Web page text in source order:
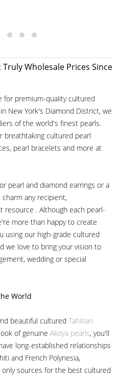
Wholesale Prices Since
for premium-quality cultured
New York's Diamond District, we
of the world's finest pearls.
breathtaking cultured pearl
pearl bracelets and more at
pearl and diamond earrings or a
any recipient,
resource . Although each pearl-
more than happy to create
using our high-grade cultured
we love to bring your vision to
wedding or special
World
beautiful cultured Tahitian
of genuine Akoya pearls, you'll
long-established relationships
and French Polynesia,
only sources for the best cultured